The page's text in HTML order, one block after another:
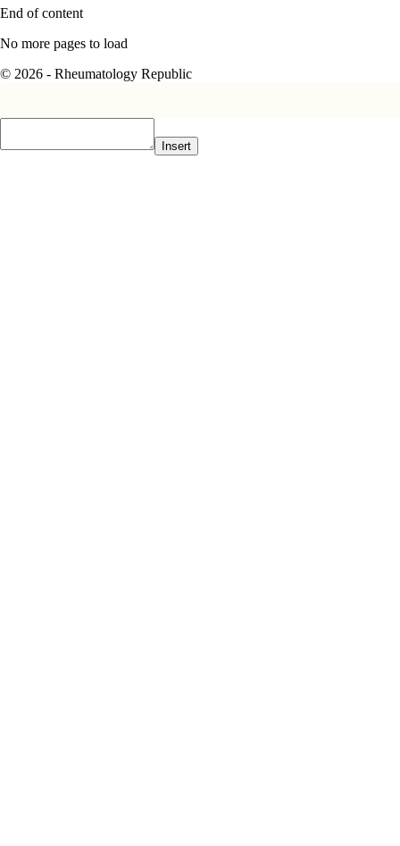
End of content
No more pages to load
© 2026 - Rheumatology Republic
Insert